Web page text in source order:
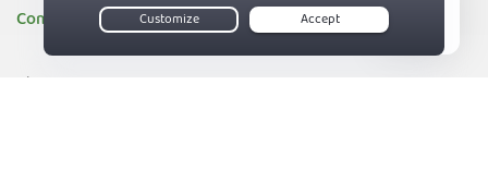
Company
About PIA